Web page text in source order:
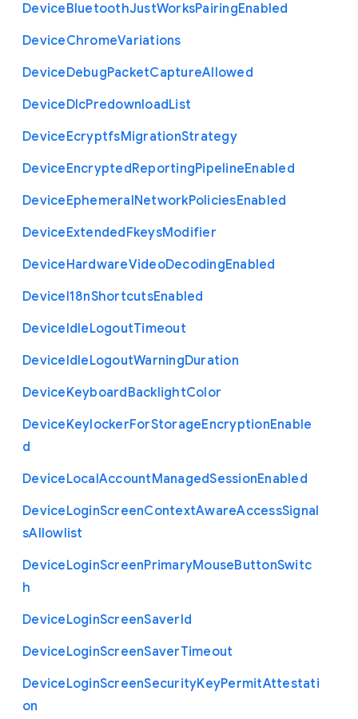
DeviceBluetoothJustWorksPairingEnabled
DeviceChromeVariations
DeviceDebugPacketCaptureAllowed
DeviceDlcPredownloadList
DeviceEcryptfsMigrationStrategy
DeviceEncryptedReportingPipelineEnabled
DeviceEphemeralNetworkPoliciesEnabled
DeviceExtendedFkeysModifier
DeviceHardwareVideoDecodingEnabled
DeviceI18nShortcutsEnabled
DeviceIdleLogoutTimeout
DeviceIdleLogoutWarningDuration
DeviceKeyboardBacklightColor
DeviceKeylockerForStorageEncryptionEnable
d
DeviceLocalAccountManagedSessionEnabled
DeviceLoginScreenContextAwareAccessSignal
sAllowlist
DeviceLoginScreenPrimaryMouseButtonSwitc
h
DeviceLoginScreenSaverId
DeviceLoginScreenSaverTimeout
DeviceLoginScreenSecurityKeyPermitAttestati
on